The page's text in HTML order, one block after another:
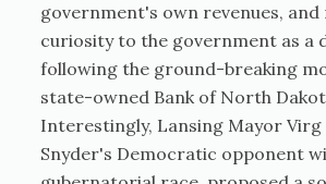
government's own revenues,
curiosity to the government as a
following the ground-breaking
state-owned Bank of North
Interestingly, Lansing Mayor Virg
Snyder's Democratic opponent